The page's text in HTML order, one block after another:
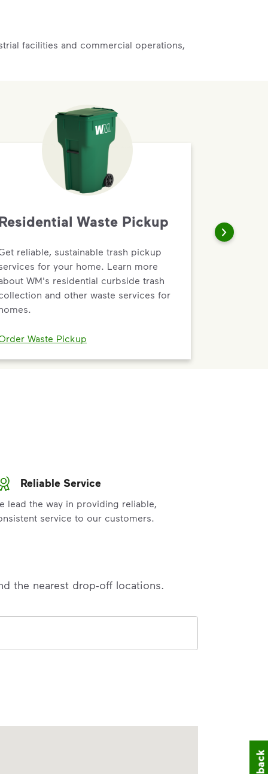
facilities and commercial operations,
Waste Pickup
reliable, sustainable trash pickup
for your home. Learn more
WM's residential curbside trash
and other waste services for
Waste Pickup
Reliable Service
lead the way in providing reliable,
service to our customers.
the nearest drop-off locations.